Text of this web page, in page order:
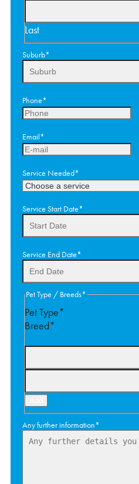
Last
Suburb*
Phone*
Email*
Service Needed*
Service Start Date*
slash
MM
slash
YYYY
Service End Date*
DD
slash
MM
slash
YYYY
Pet Type / Breeds*
Pet Type*
Breed*
Any further information*